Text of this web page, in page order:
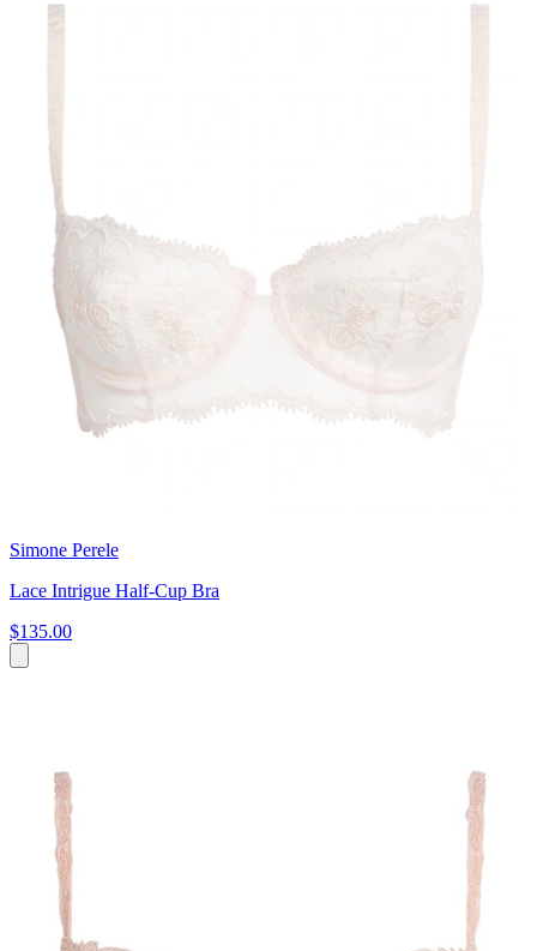
Simone Perele
Lace Intrigue Half-Cup Bra
$135.00